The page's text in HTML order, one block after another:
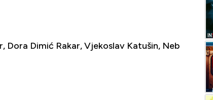
Dora Dimić Rakar, Vjekoslav Katušin, Neb